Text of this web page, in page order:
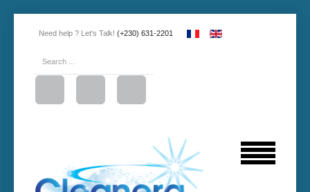
Need help ? Let's Talk! (+230) 631-2201